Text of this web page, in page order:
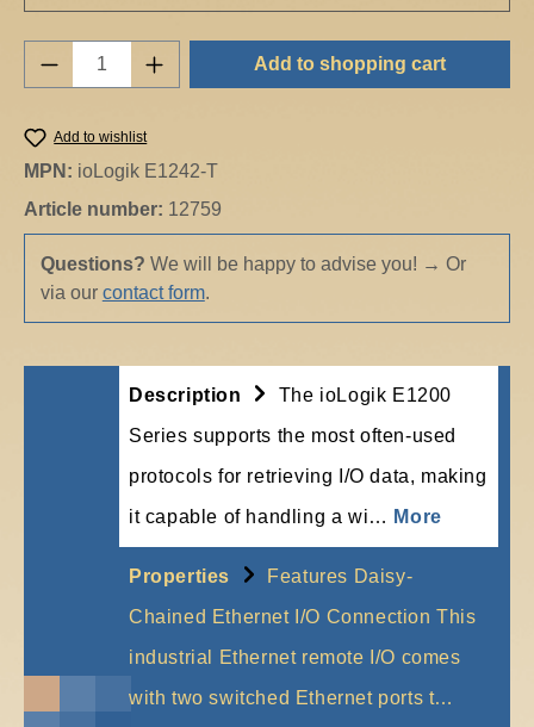
Product Quantity: Enter the desired
Add to shopping cart
Add to wishlist
MPN: ioLogik E1242-T
Article number: 12759
Questions? We will be happy to advise you! → Or
via our contact form.
Description
The ioLogik E1200
Series supports the most often-used
protocols for retrieving I/O data, making
it capable of handling a wi… More
Properties
Features Daisy-
Chained Ethernet I/O Connection This
industrial Ethernet remote I/O comes
with two switched Ethernet ports t…